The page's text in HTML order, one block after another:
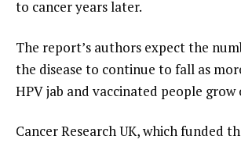
to cancer years later.
The report’s authors expect the
the disease to continue to fall as
HPV jab and vaccinated people grow
Cancer Research UK, which funded